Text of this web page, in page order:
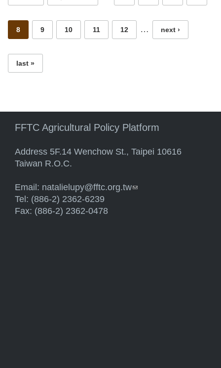
8 9 10 11 12 … next ›
last »
FFTC Agricultural Policy Platform
Address 5F.14 Wenchow St., Taipei 10616
Taiwan R.O.C.
Email: natalielupy@fftc.org.tw(link sends e-mail)
Tel: (886-2) 2362-6239
Fax: (886-2) 2362-0478